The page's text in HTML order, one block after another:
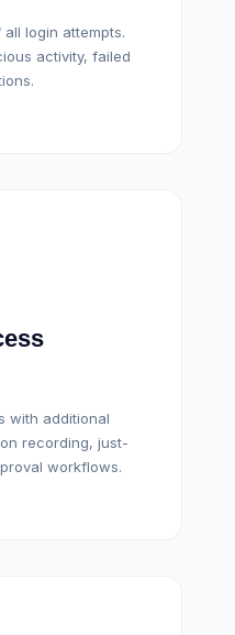
login attempts.
activity, failed
with additional
recording, just-
workflows.